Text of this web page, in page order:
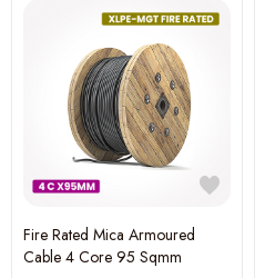
Fire Rated Mica Armoured
Cable 4 Core 95 Sqmm